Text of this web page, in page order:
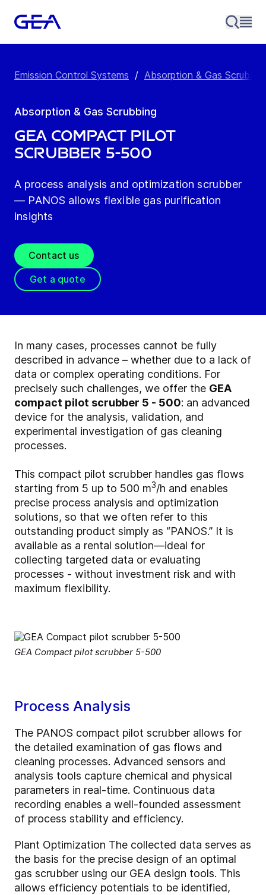
Emission Control Systems / Absorption & Gas
Absorption & Gas Scrubbing
GEA Compact pilot
scrubber 5-500
A process analysis and optimization scrubber
— PANOS allows flexible gas purification
insights
Contact us
Get a quote
In many cases, processes cannot be fully
described in advance – whether due to a lack of
data or complex operating conditions. For
precisely such challenges, we offer the GEA
compact pilot scrubber 5 - 500: an advanced
device for the analysis, validation, and
experimental investigation of gas cleaning
processes.
This compact pilot scrubber handles gas flows
starting from 5 up to 500 m3/h and enables
precise process analysis and optimization
solutions, so that we often refer to this
outstanding product simply as “PANOS.” It is
available as a rental solution—ideal for
collecting targeted data or evaluating
processes - without investment risk and with
maximum flexibility.
GEA Compact pilot scrubber 5-500
Process Analysis
The PANOS compact pilot scrubber allows for
the detailed examination of gas flows and
cleaning processes. Advanced sensors and
analysis tools capture chemical and physical
parameters in real-time. Continuous data
recording enables a well-founded assessment
of process stability and efficiency.
Plant Optimization The collected data serves as
the basis for the precise design of an optimal
gas scrubber using our GEA design tools. This
allows efficiency potentials to be identified,